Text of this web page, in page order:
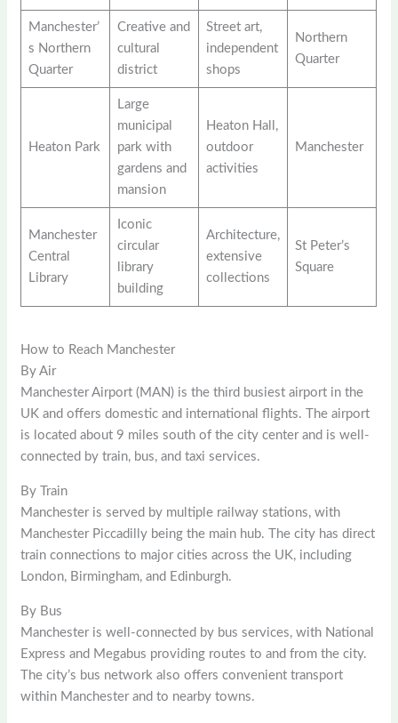
Manchester’
s Northern
Quarter
Creative and
cultural
district
Street art,
independent
shops
Northern
Quarter
Heaton Park
Large
municipal
park with
gardens and
mansion
Heaton Hall,
outdoor
activities
Manchester
Manchester
Central
Library
Iconic
circular
library
building
Architecture,
extensive
collections
St Peter’s
Square
How to Reach Manchester
By Air
Manchester Airport (MAN) is the third busiest airport in the
UK and offers domestic and international flights. The airport
is located about 9 miles south of the city center and is well-
connected by train, bus, and taxi services.
By Train
Manchester is served by multiple railway stations, with
Manchester Piccadilly being the main hub. The city has direct
train connections to major cities across the UK, including
London, Birmingham, and Edinburgh.
By Bus
Manchester is well-connected by bus services, with National
Express and Megabus providing routes to and from the city.
The city’s bus network also offers convenient transport
within Manchester and to nearby towns.